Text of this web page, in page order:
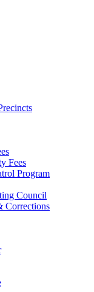
Fees
Program
Council
Corrections